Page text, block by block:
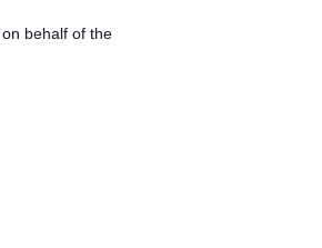
behalf of the